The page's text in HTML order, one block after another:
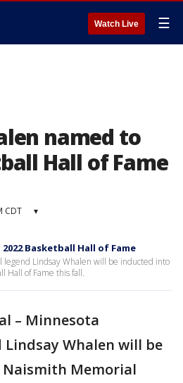
Watch Live ☰
named to
Hall of Fame
CDT ▾
Basketball Hall of Fame
legend Lindsay Whalen will be inducted into
Hall of Fame this fall.
– Minnesota
Whalen will be
Memorial